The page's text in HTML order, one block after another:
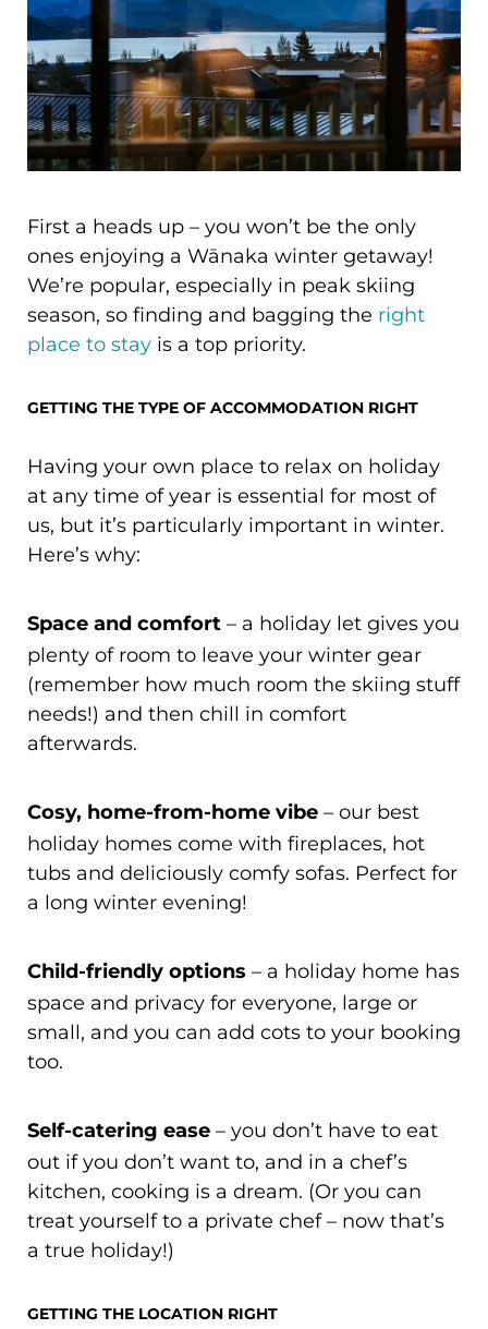
First a heads up – you won’t be the only
ones enjoying a Wānaka winter getaway!
We’re popular, especially in peak skiing
season, so finding and bagging the right
place to stay is a top priority.
GETTING THE TYPE OF ACCOMMODATION RIGHT
Having your own place to relax on holiday
at any time of year is essential for most of
us, but it’s particularly important in winter.
Here’s why:
Space and comfort – a holiday let gives you
plenty of room to leave your winter gear
(remember how much room the skiing stuff
needs!) and then chill in comfort
afterwards.
Cosy, home-from-home vibe – our best
holiday homes come with fireplaces, hot
tubs and deliciously comfy sofas. Perfect for
a long winter evening!
Child-friendly options – a holiday home has
space and privacy for everyone, large or
small, and you can add cots to your booking
too.
Self-catering ease – you don’t have to eat
out if you don’t want to, and in a chef’s
kitchen, cooking is a dream. (Or you can
treat yourself to a private chef – now that’s
a true holiday!)
GETTING THE LOCATION RIGHT